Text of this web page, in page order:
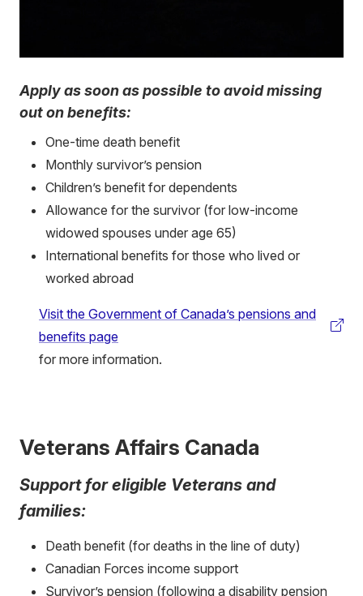
Apply as soon as possible to avoid missing
out on benefits:
One-time death benefit
Monthly survivor’s pension
Children’s benefit for dependents
Allowance for the survivor (for low-income
widowed spouses under age 65)
International benefits for those who lived or
worked abroad
Visit the Government of Canada’s pensions and
benefits page
(external
link)
for more information.
Veterans Affairs Canada
Support for eligible Veterans and
families:
Death benefit (for deaths in the line of duty)
Canadian Forces income support
Survivor’s pension (following a disability pension